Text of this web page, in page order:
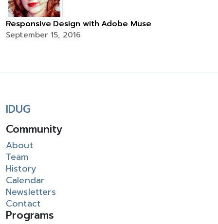
Responsive Design with Adobe Muse
September 15, 2016
IDUG
Community
About
Team
History
Calendar
Newsletters
Contact
Programs